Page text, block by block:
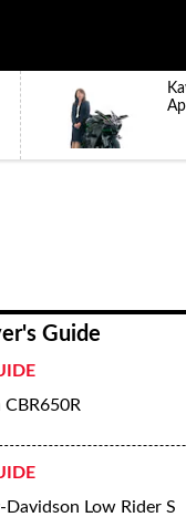
Guide
Low Rider S